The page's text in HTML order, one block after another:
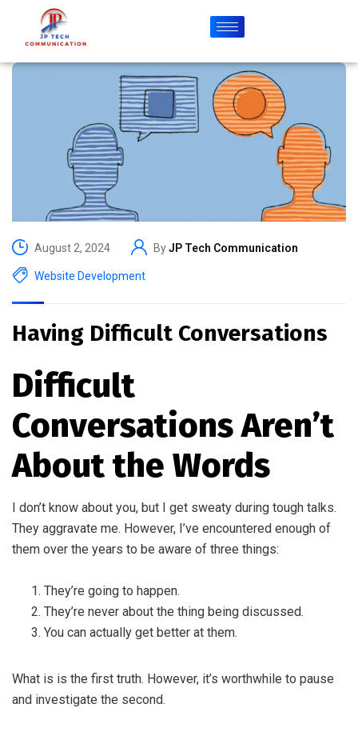
August 2, 2024 ByJP Tech Communication
Website Development
Having Difficult Conversations
Difficult
Conversations Aren’t
About the Words
I don’t know about you, but I get sweaty during tough talks.
They aggravate me. However, I’ve encountered enough of
them over the years to be aware of three things:
They’re going to happen.
They’re never about the thing being discussed.
You can actually get better at them.
What is is the first truth. However, it’s worthwhile to pause
and investigate the second.